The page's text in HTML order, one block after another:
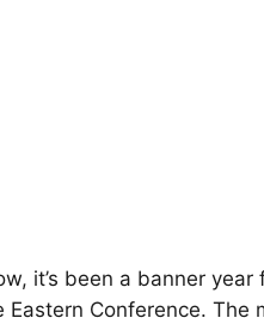
it’s been a banner
Conference. The